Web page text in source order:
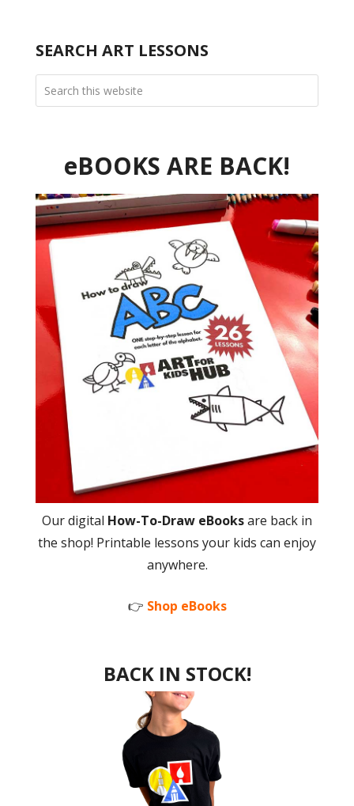
SEARCH ART LESSONS
eBOOKS ARE BACK!
Our digital How-To-Draw eBooksare back in
the shop! Printable lessons your kids can enjoy
anywhere.
👉 Shop eBooks
BACK IN STOCK!